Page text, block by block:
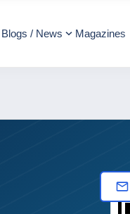
Blogs / News Magazines